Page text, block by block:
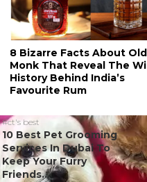
8 Bizarre Facts About Old
Monk That Reveal The
History Behind India’s
Favourite Rum
#ct's best
10 Best Pet Grooming
Services In Dubai To
Keep Your Furry
Friends...